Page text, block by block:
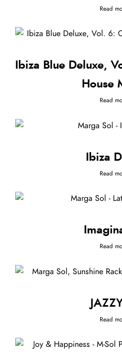
Read
Ibiza Blue Deluxe,
House
Read
Ibiza
Read
Read
Read